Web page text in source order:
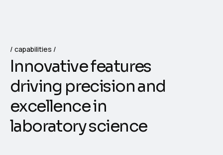
capabilities
Innovativefeatures
driving precisionand
excellencein
laboratoryscience